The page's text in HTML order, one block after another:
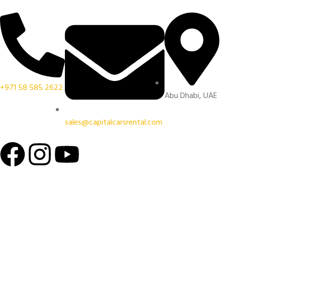
+971 58 585 2622
sales@capitalcarsrental.com
Abu Dhabi, UAE